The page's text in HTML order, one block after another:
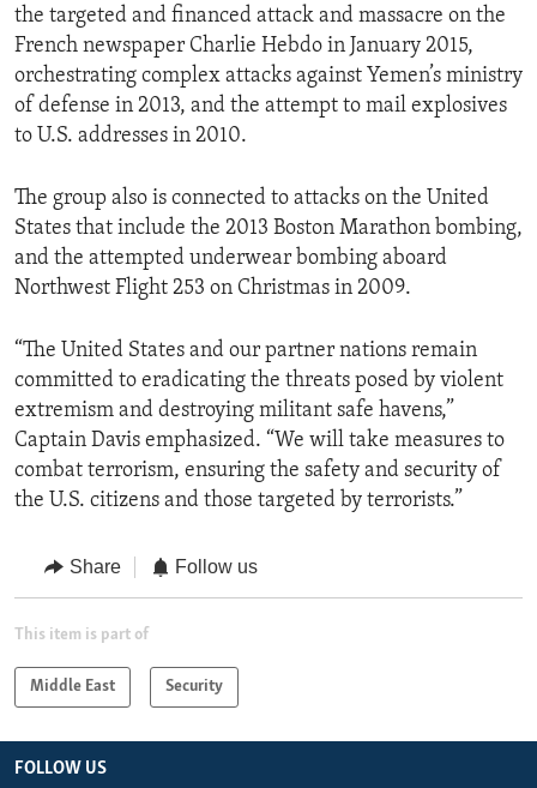
the targeted and financed attack and massacre on the
French newspaper Charlie Hebdo in January 2015,
orchestrating complex attacks against Yemen’s ministry
of defense in 2013, and the attempt to mail explosives
to U.S. addresses in 2010.
The group also is connected to attacks on the United
States that include the 2013 Boston Marathon bombing,
and the attempted underwear bombing aboard
Northwest Flight 253 on Christmas in 2009.
“The United States and our partner nations remain
committed to eradicating the threats posed by violent
extremism and destroying militant safe havens,”
Captain Davis emphasized. “We will take measures to
combat terrorism, ensuring the safety and security of
the U.S. citizens and those targeted by terrorists.”
Share Follow us
This item is part of
Middle East Security
FOLLOW US